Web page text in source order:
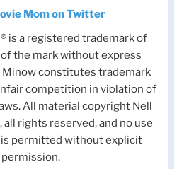
Mom on Twitter
is a registered trademark of
of the mark without express
constitutes trademark
competition in violation of
All material copyright Nell
rights reserved, and no use
permitted without explicit
permission.